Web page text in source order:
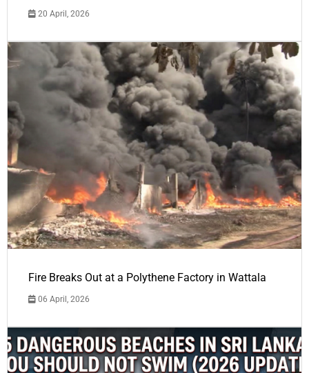
20 April, 2026
Fire Breaks Out at a Polythene Factory in Wattala
06 April, 2026